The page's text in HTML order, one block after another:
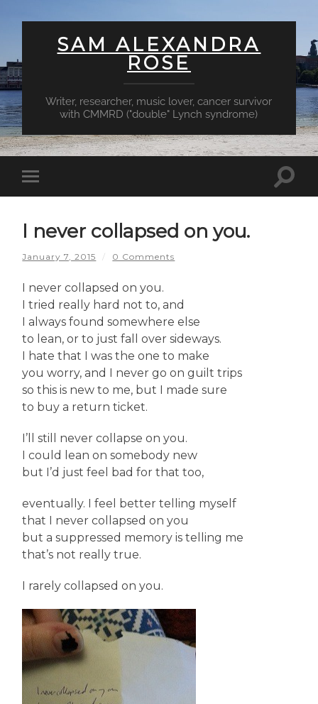
SAM ALEXANDRA
ROSE
Writer, researcher, music lover, cancer survivor
with CMMRD ("double" Lynch syndrome)
Toggle
mobile
I never collapsed on you.
January 7, 2015 / 0 Comments
I never collapsed on you.
I tried really hard not to, and
I always found somewhere else
to lean, or to just fall over sideways.
I hate that I was the one to make
you worry, and I never go on guilt trips
so this is new to me, but I made sure
to buy a return ticket.
I’ll still never collapse on you.
I could lean on somebody new
but I’d just feel bad for that too,
eventually. I feel better telling myself
that I never collapsed on you
but a suppressed memory is telling me
that’s not really true.
I rarely collapsed on you.